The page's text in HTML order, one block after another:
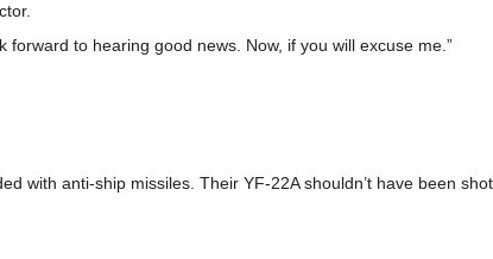
to hearing good news. Now, if you will excuse me.”
with anti-ship missiles. Their YF-22A shouldn’t have been